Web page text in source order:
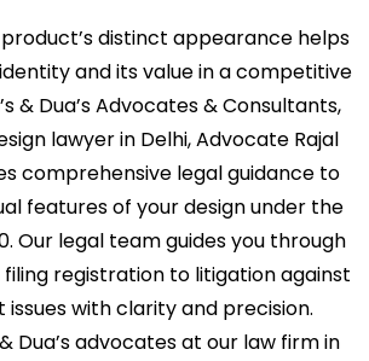
distinct appearance helps
and its value in a competitive
& Dua’s Advocates & Consultants,
lawyer in Delhi, Advocate Rajal
comprehensive legal guidance to
features of your design under the
Our legal team guides you through
registration to litigation against
with clarity and precision.
Dua’s advocates at our law firm in